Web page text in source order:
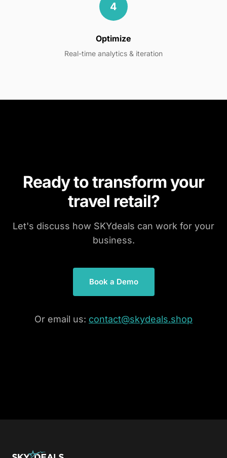
4
Optimize
Real-time analytics & iteration
Ready to transform your
travel retail?
Let's discuss how SKYdeals can work for your
business.
Book a Demo
Or email us: contact@skydeals.shop